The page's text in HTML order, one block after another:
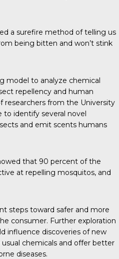
a surefire method of telling us
being bitten and won’t stink
model to analyze chemical
repellency and human
researchers from the University
to identify several novel
and emit scents humans
that 90 percent of the
at repelling mosquitos, and
steps toward safer and more
consumer. Further exploration
influence discoveries of new
chemicals and offer better
diseases.